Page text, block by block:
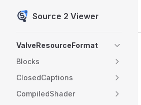
Skip to content
Source 2 Viewer
ValveResourceFormat
Blocks
ClosedCaptions
CompiledShader